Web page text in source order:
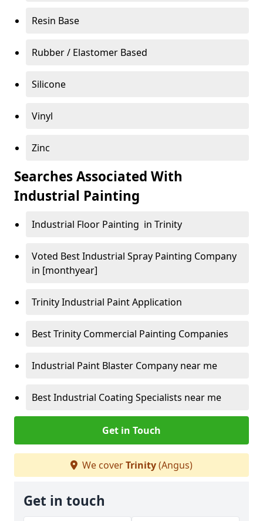
Resin Base
Rubber / Elastomer Based
Silicone
Vinyl
Zinc
Searches Associated With
Industrial Painting
Industrial Floor Painting in Trinity
Voted Best Industrial Spray Painting Company
in [monthyear]
Trinity Industrial Paint Application
Best Trinity Commercial Painting Companies
Industrial Paint Blaster Company near me
Best Industrial Coating Specialists near me
Get in Touch
We coverTrinity(Angus)
Get in touch